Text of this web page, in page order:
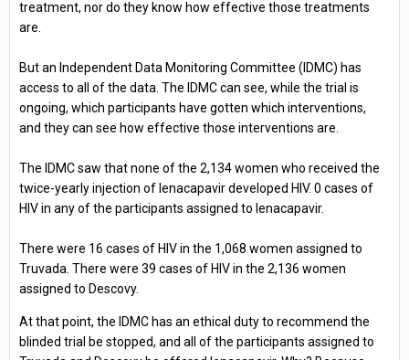
treatment, nor do they know how effective those treatments
are.
But an Independent Data Monitoring Committee (IDMC) has
access to all of the data. The IDMC can see, while the trial is
ongoing, which participants have gotten which interventions,
and they can see how effective those interventions are.
The IDMC saw that none of the 2,134 women who received the
twice-yearly injection of lenacapavir developed HIV. 0 cases of
HIV in any of the participants assigned to lenacapavir.
There were 16 cases of HIV in the 1,068 women assigned to
Truvada. There were 39 cases of HIV in the 2,136 women
assigned to Descovy.
At that point, the IDMC has an ethical duty to recommend the
blinded trial be stopped, and all of the participants assigned to